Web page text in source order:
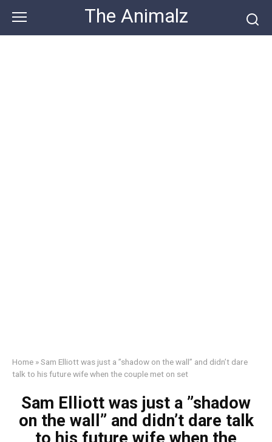
content
The Animalz
Home »Sam Elliott was just a ”shadow on the wall” and didn’t dare
talk to his future wife when the couple met on set
Sam Elliott was just a ”shadow
on the wall” and didn’t dare talk